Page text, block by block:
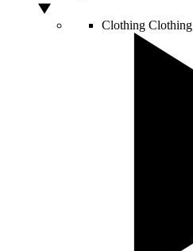
Clothing Clothing